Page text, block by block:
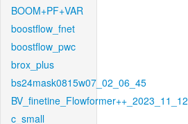
BOOM+PF+VAR
boostflow_fnet
boostflow_pwc
brox_plus
bs24mask0815w07_02_06_45
BV_finetine_Flowformer++_2023_11_12
c_small